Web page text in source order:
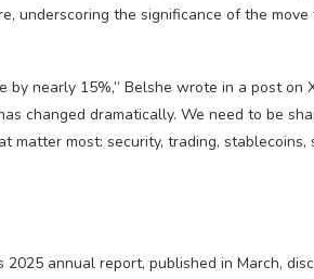
underscoring the significance of the
by nearly 15%,” Belshe wrote in a post on
changed dramatically. We need to be
matter most: security, trading, stablecoins,
annual report, published in March,